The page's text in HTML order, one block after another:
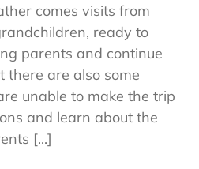
comes visits from
ready to
parents and continue
there are also some
unable to make the trip
and learn about the
[...]